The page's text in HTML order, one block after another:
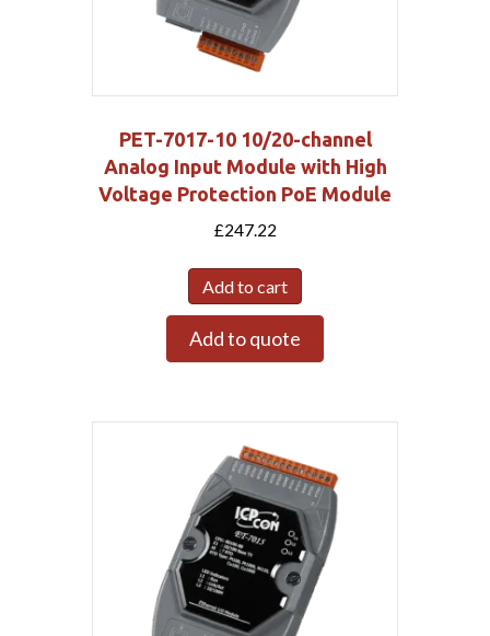
PET-7017-10 10/20-channel
Analog Input Module with High
Voltage Protection PoE Module
£247.22
Add to cart
Add to quote